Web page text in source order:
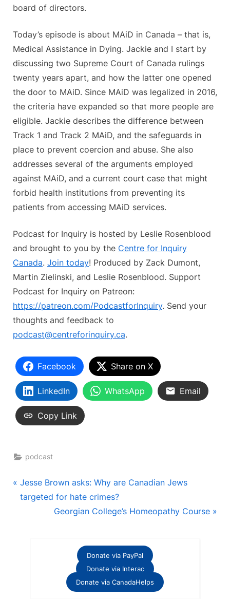
board of directors.
Today’s episode is about MAiD in Canada – that is,
Medical Assistance in Dying. Jackie and I start by
discussing two Supreme Court of Canada rulings
twenty years apart, and how the latter one opened
the door to MAiD. Since MAiD was legalized in 2016,
the criteria have expanded so that more people are
eligible. Jackie describes the difference between
Track 1 and Track 2 MAiD, and the safeguards in
place to prevent coercion and abuse. She also
addresses several of the arguments employed
against MAiD, and a current court case that might
forbid health institutions from preventing its
patients from accessing MAiD services.
Podcast for Inquiry is hosted by Leslie Rosenblood
and brought to you by the Centre for Inquiry
Canada. Join today! Produced by Zack Dumont,
Martin Zielinski, and Leslie Rosenblood. Support
Podcast for Inquiry on Patreon:
https://patreon.com/PodcastforInquiry. Send your
thoughts and feedback to
podcast@centreforinquiry.ca.
Facebook Share on X
LinkedIn WhatsApp Email
Copy Link
podcast
Post
navigation
P
r
Jesse Brown asks: Why are Canadian Jews
targeted for hate crimes?
N
Georgian College’s Homeopathy Course
Donate via PayPal
Donate via Interac
Donate via CanadaHelps